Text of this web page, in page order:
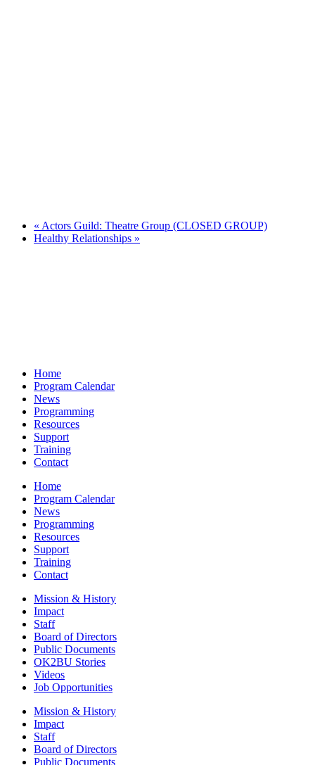
« Actors Guild: Theatre Group (CLOSED GROUP)
Healthy Relationships »
Home
Program Calendar
News
Programming
Resources
Support
Training
Contact
Home
Program Calendar
News
Programming
Resources
Support
Training
Contact
Mission & History
Impact
Staff
Board of Directors
Public Documents
OK2BU Stories
Videos
Job Opportunities
Mission & History
Impact
Staff
Board of Directors
Public Documents